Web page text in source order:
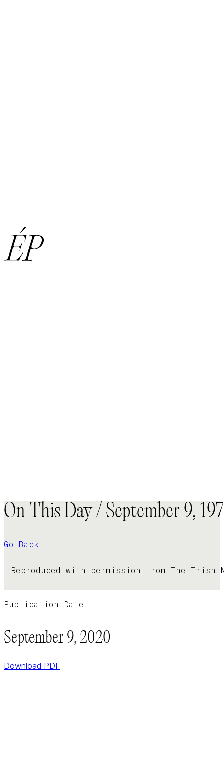
On This Day / September 9,
Go Back
Reproduced with permission from The Irish
September 9, 2020
Publication Date
Download PDF